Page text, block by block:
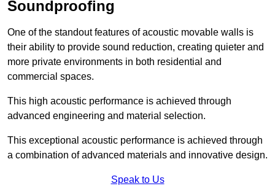
Soundproofing
One of the standout features of acoustic movable walls is
their ability to provide sound reduction, creating quieter and
more private environments in both residential and
commercial spaces.
This high acoustic performance is achieved through
advanced engineering and material selection.
This exceptional acoustic performance is achieved through
a combination of advanced materials and innovative design.
Speak to Us